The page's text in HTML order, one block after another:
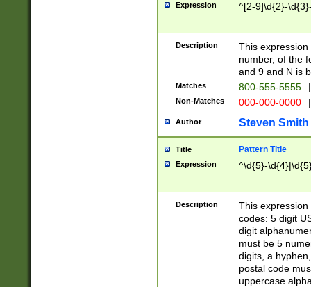
Expression ^[2-9]\d{2}-
Description
This
number, of the
and 9 and N is
Matches 800-555-5555 |
Non-Matches 000-000-0000 |
Author Steven Smith
Title Pattern Title
Expression ^\d{5}-
Description
This
codes: 5 digit
digit
must be 5
digits, a
postal code
uppercase